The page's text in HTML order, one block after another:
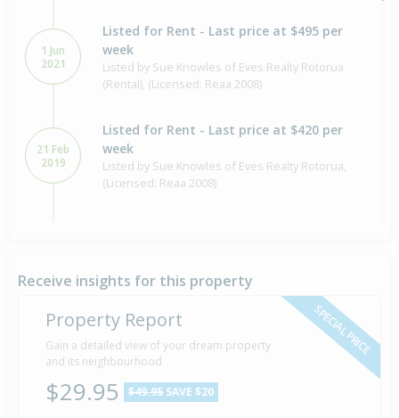
1 Jun
2021
Listed for Rent - Last price at $495 per
week
Listed by Sue Knowles of Eves Realty Rotorua
(Rental), (Licensed: Reaa 2008)
21 Feb
2019
Listed for Rent - Last price at $420 per
week
Listed by Sue Knowles of Eves Realty Rotorua,
(Licensed: Reaa 2008)
17 Sep
2005
Sold for $93,000
20 years 10 months 25 days
Receive insights for this property
SPECIAL PRICE
Property Report
Gain a detailed view of your dream property
and its neighbourhood
$29.95 $49.95 SAVE $20